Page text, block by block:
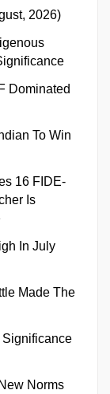
2026)
Dominated
To Win
16 FIDE-
Is
In July
Made The
Significance
Norms